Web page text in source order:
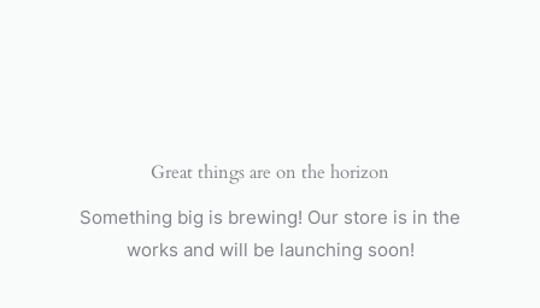
Great things are on the horizon
Something big is brewing! Our store is in the
works and will be launching soon!